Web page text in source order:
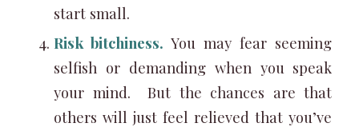
start small.
Risk bitchiness. You may fear seeming
selfish or demanding when you speak
your mind. But the chances are that
others will just feel relieved that you’ve